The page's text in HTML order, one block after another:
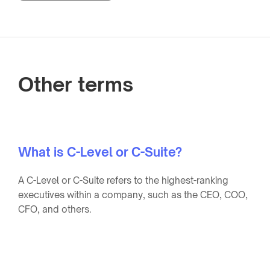
Other terms
What is C-Level or C-Suite?
A C-Level or C-Suite refers to the highest-ranking
executives within a company, such as the CEO, COO,
CFO, and others.